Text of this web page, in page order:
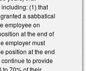
(1) that
a sabbatical
employee on
at the end of
employer must
position at the end
to provide